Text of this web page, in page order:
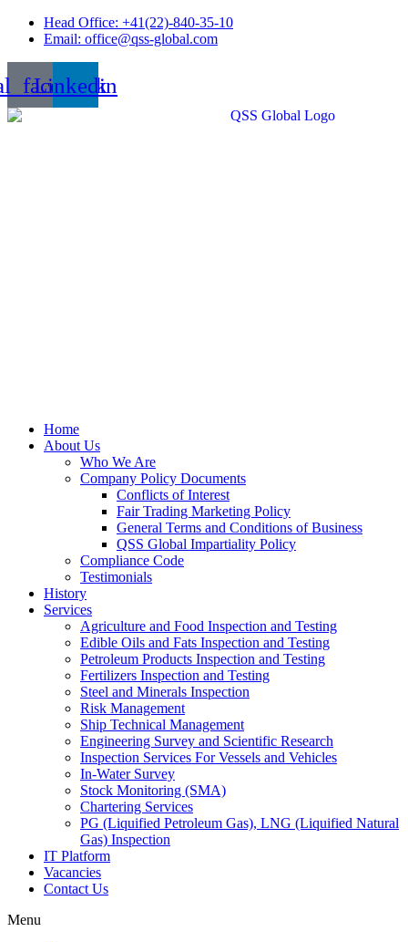
Skip
Head Office: +41(22)-840-35-10
Email: office@qss-global.com
Linkedin
Home
About Us
Who We Are
Company Policy Documents
Conflicts of Interest
Fair Trading Marketing Policy
General Terms and Conditions of Business
QSS Global Impartiality Policy
Compliance Code
Testimonials
History
Services
Agriculture and Food Inspection and Testing
Edible Oils and Fats Inspection and Testing
Petroleum Products Inspection and Testing
Fertilizers Inspection and Testing
Steel and Minerals Inspection
Risk Management
Ship Technical Management
Engineering Survey and Scientific Research
Inspection Services For Vessels and Vehicles
In-Water Survey
Stock Monitoring (SMA)
Chartering Services
PG (Liquified Petroleum Gas), LNG (Liquified Natural
Gas) Inspection
IT Platform
Vacancies
Contact Us
Menu